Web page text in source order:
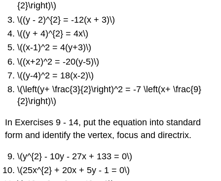
{2}\right)\)
\((y - 2)^{2} = -12(x + 3)\)
\((y + 4)^{2} = 4x\)
\((x-1)^2 = 4(y+3)\)
\((x+2)^2 = -20(y-5)\)
\((y-4)^2 = 18(x-2)\)
\(\left(y+ \frac{3}{2}\right)^2 = -7 \left(x+ \frac{9}
{2}\right)\)
In Exercises 9 - 14, put the equation into standard
form and identify the vertex, focus and directrix.
\(y^{2} - 10y - 27x + 133 = 0\)
\(25x^{2} + 20x + 5y - 1 = 0\)